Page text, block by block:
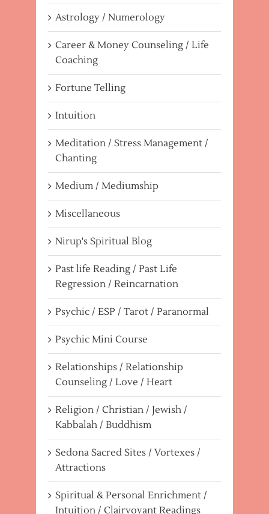
Astrology / Numerology
Career & Money Counseling / Life
Coaching
Fortune Telling
Intuition
Meditation / Stress Management /
Chanting
Medium / Mediumship
Miscellaneous
Nirup's Spiritual Blog
Past life Reading / Past Life
Regression / Reincarnation
Psychic / ESP / Tarot / Paranormal
Psychic Mini Course
Relationships / Relationship
Counseling / Love / Heart
Religion / Christian / Jewish /
Kabbalah / Buddhism
Sedona Sacred Sites / Vortexes /
Attractions
Spiritual & Personal Enrichment /
Intuition / Clairvoyant Readings